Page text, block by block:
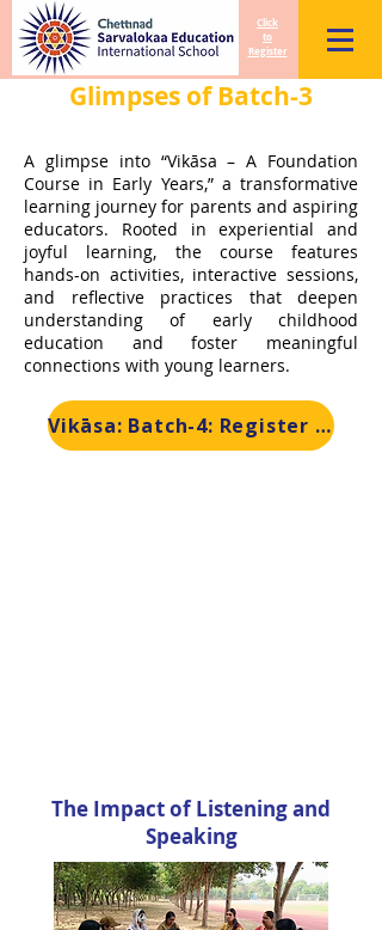
Click
to
Register
Glimpses of Batch-3
A glimpse into “Vikāsa – A Foundation
Course in Early Years,” a transformative
learning journey for parents and aspiring
educators. Rooted in experiential and
joyful learning, the course features
hands-on activities, interactive sessions,
and reflective practices that deepen
understanding of early childhood
education and foster meaningful
connections with young learners.
Vikāsa: Batch-4: Register Now!
The Impact of Listening and
Speaking